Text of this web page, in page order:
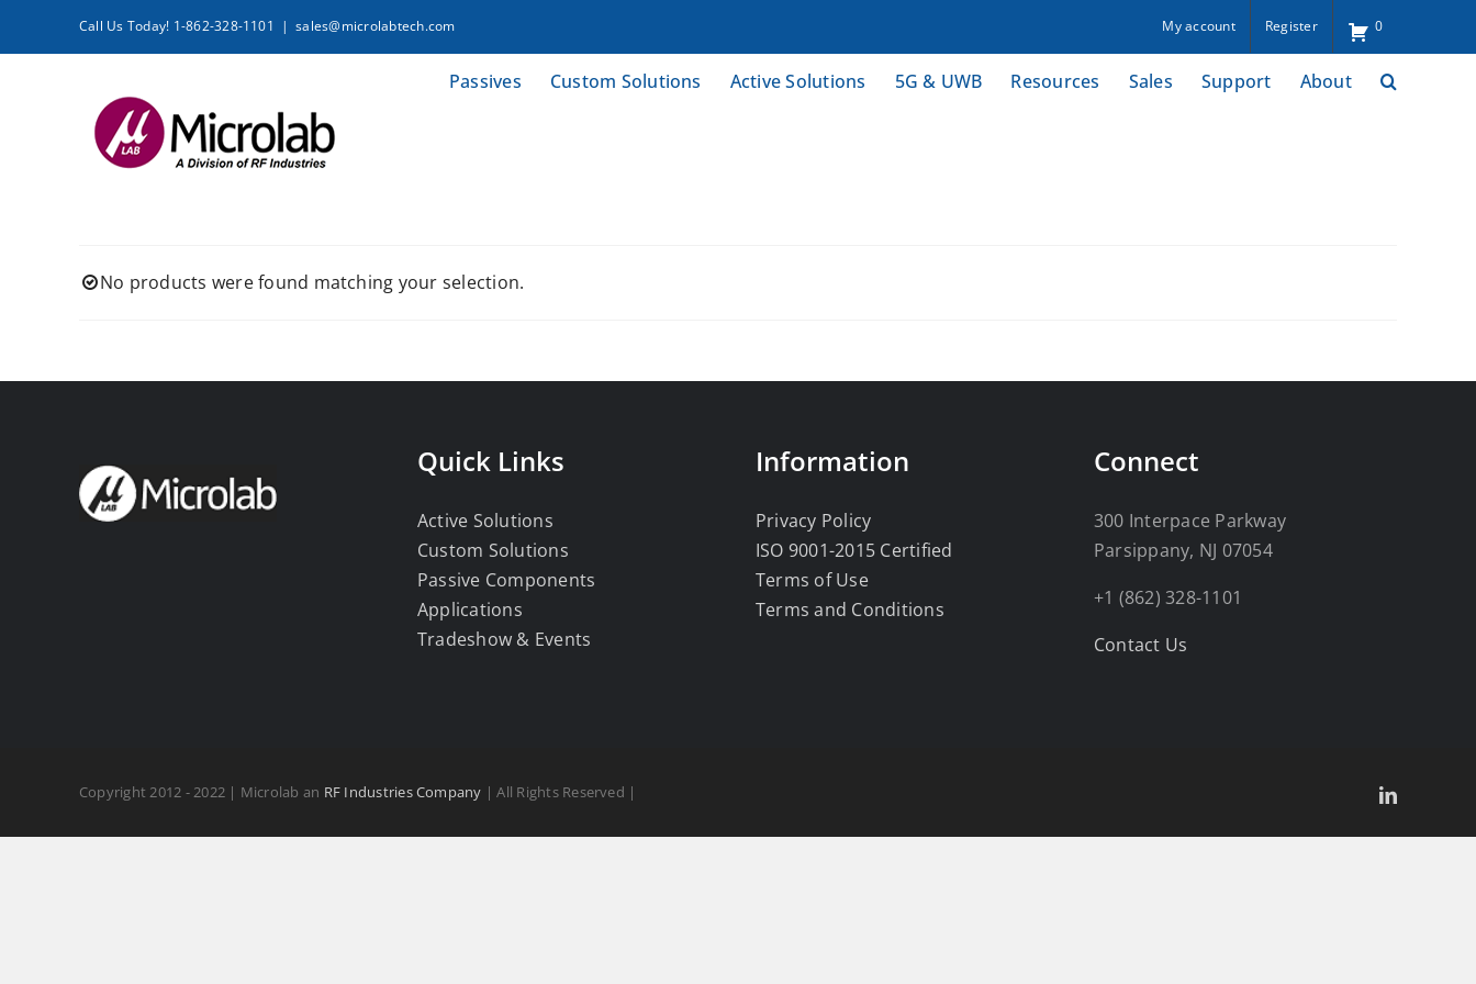
Call Us Today! 1-862-328-1101 | sales@microlabtech.com My account Register 0
Passives Custom Solutions Active Solutions 5G & UWB Resources Sales Support About
No products were found matching your selection.
Quick Links
Active Solutions
Custom Solutions
Passive Components
Applications
Tradeshow & Events
Information
Privacy Policy
ISO 9001-2015 Certified
Terms of Use
Terms and Conditions
Connect
300 Interpace Parkway
Parsippany, NJ 07054
+1 (862) 328-1101
Contact Us
Copyright 2012 - 2022 | Microlab an RF Industries Company | All Rights Reserved | LinkedIn